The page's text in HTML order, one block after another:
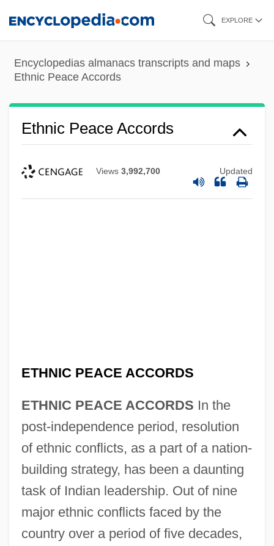
content
EXPLORE
Encyclopedias almanacs transcripts and maps
Ethnic Peace Accords
Ethnic Peace Accords
Views 3,992,700 Updated
ETHNIC PEACE ACCORDS
ETHNIC PEACE ACCORDS In the
post-independence period, resolution
of ethnic conflicts, as a part of a nation-
building strategy, has been a daunting
task of Indian leadership. Out of nine
major ethnic conflicts faced by the
country over a period of five decades,